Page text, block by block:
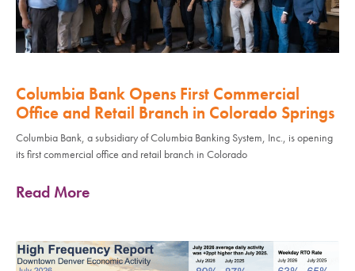
Columbia Bank Opens First Commercial
Office and Retail Branch in Colorado Springs
Columbia Bank, a subsidiary of Columbia Banking System, Inc., is opening
its first commercial office and retail branch in Colorado
Read More